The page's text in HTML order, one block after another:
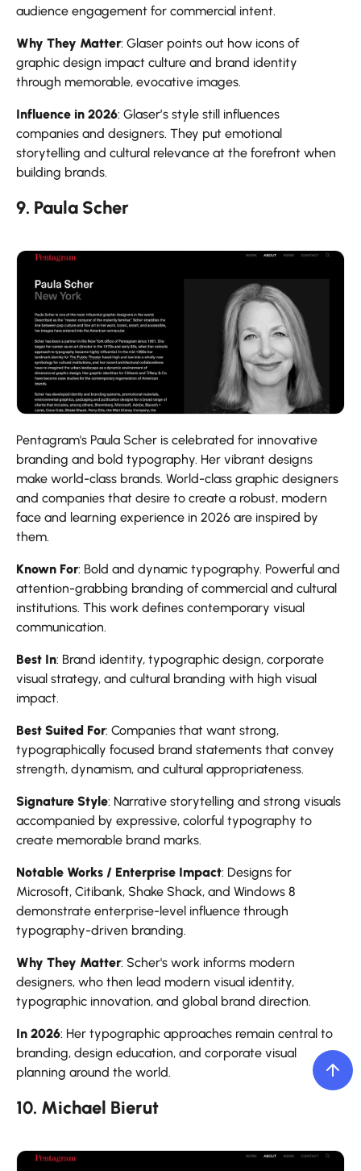
audience engagement for commercial intent.
Why They Matter: Glaser points out how icons of
graphic design impact culture and brand identity
through memorable, evocative images.
Influence in 2026: Glaser’s style still influences
companies and designers. They put emotional
storytelling and cultural relevance at the forefront when
building brands.
9. Paula Scher
Pentagram's Paula Scher is celebrated for innovative
branding and bold typography. Her vibrant designs
make world-class brands. World-class graphic designers
and companies that desire to create a robust, modern
face and learning experience in 2026 are inspired by
them.
Known For: Bold and dynamic typography. Powerful and
attention-grabbing branding of commercial and cultural
institutions. This work defines contemporary visual
communication.
Best In: Brand identity, typographic design, corporate
visual strategy, and cultural branding with high visual
impact.
Best Suited For: Companies that want strong,
typographically focused brand statements that convey
strength, dynamism, and cultural appropriateness.
Signature Style: Narrative storytelling and strong visuals
accompanied by expressive, colorful typography to
create memorable brand marks.
Notable Works / Enterprise Impact: Designs for
Microsoft, Citibank, Shake Shack, and Windows 8
demonstrate enterprise-level influence through
typography-driven branding.
Why They Matter: Scher's work informs modern
designers, who then lead modern visual identity,
typographic innovation, and global brand direction.
In 2026: Her typographic approaches remain central to
branding, design education, and corporate visual
planning around the world.
10. Michael Bierut